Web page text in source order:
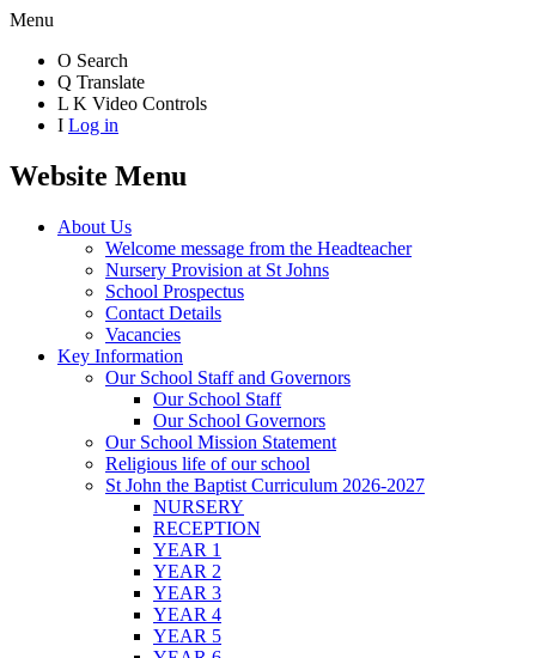
Menu
O Search
Q Translate
L K Video Controls
I Log in
Website Menu
About Us
Welcome message from the Headteacher
Nursery Provision at St Johns
School Prospectus
Contact Details
Vacancies
Key Information
Our School Staff and Governors
Our School Staff
Our School Governors
Our School Mission Statement
Religious life of our school
St John the Baptist Curriculum 2026-2027
NURSERY
RECEPTION
YEAR 1
YEAR 2
YEAR 3
YEAR 4
YEAR 5